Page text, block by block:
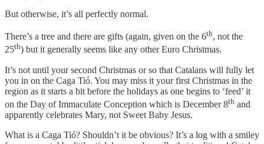
But otherwise, it’s all perfectly normal.
There’s a tree and there are gifts (again, given on the 6th, not the
25th) but it generally seems like any other Euro Christmas.
It’s not until your second Christmas or so that Catalans will fully let
you in on the Caga Tió. You may miss it your first Christmas in the
region as it starts a bit before the holidays as one begins to ‘feed’ it
on the Day of Immaculate Conception which is December 8th and
apparently celebrates Mary, not Sweet Baby Jesus.
What is a Caga Tió? Shouldn’t it be obvious? It’s a log with a smiley